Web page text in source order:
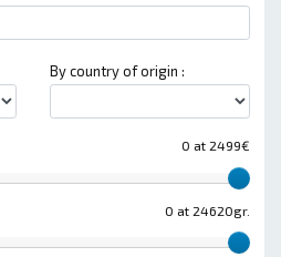
By country of origin :
0 at 2499€
0 at 24620gr.